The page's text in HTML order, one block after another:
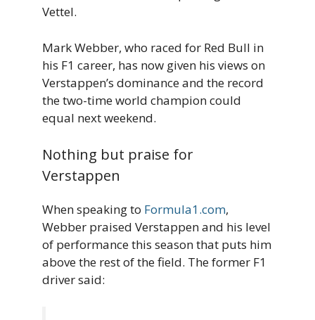
Vettel.
Mark Webber, who raced for Red Bull in
his F1 career, has now given his views on
Verstappen’s dominance and the record
the two-time world champion could
equal next weekend.
Nothing but praise for
Verstappen
When speaking to Formula1.com,
Webber praised Verstappen and his level
of performance this season that puts him
above the rest of the field. The former F1
driver said: